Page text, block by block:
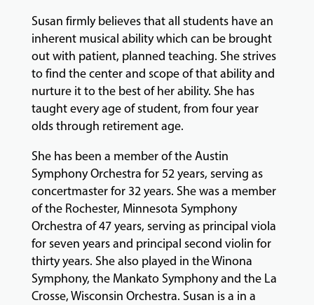
GIVING
Susan firmly believes that all students have an
inherent musical ability which can be brought
out with patient, planned teaching. She strives
to find the center and scope of that ability and
nurture it to the best of her ability. She has
taught every age of student, from four year
olds through retirement age.
She has been a member of the Austin
Symphony Orchestra for 52 years, serving as
concertmaster for 32 years. She was a member
of the Rochester, Minnesota Symphony
Orchestra of 47 years, serving as principal viola
for seven years and principal second violin for
thirty years. She also played in the Winona
Symphony, the Mankato Symphony and the La
Crosse, Wisconsin Orchestra. Susan is a in a